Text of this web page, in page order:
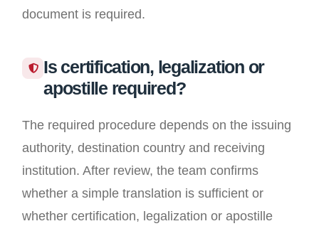
document is required.
Is certification, legalization or
apostille required?
The required procedure depends on the issuing
authority, destination country and receiving
institution. After review, the team confirms
whether a simple translation is sufficient or
whether certification, legalization or apostille